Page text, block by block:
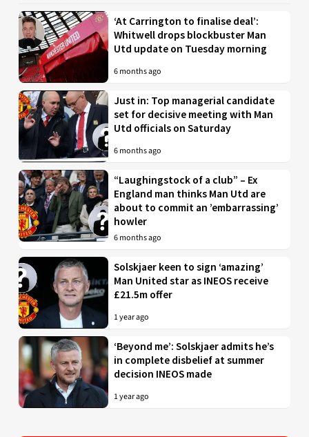
‘At Carrington to finalise deal’:
Whitwell drops blockbuster Man
Utd update on Tuesday morning
6 months ago
Just in: Top managerial candidate
set for decisive meeting with Man
Utd officials on Saturday
6 months ago
“Laughingstock of a club” – Ex
England man thinks Man Utd are
about to commit an ’embarrassing’
howler
6 months ago
Solskjaer keen to sign ‘amazing’
Man United star as INEOS receive
£21.5m offer
1 year ago
‘Beyond me’: Solskjaer admits he’s
in complete disbelief at summer
decision INEOS made
1 year ago